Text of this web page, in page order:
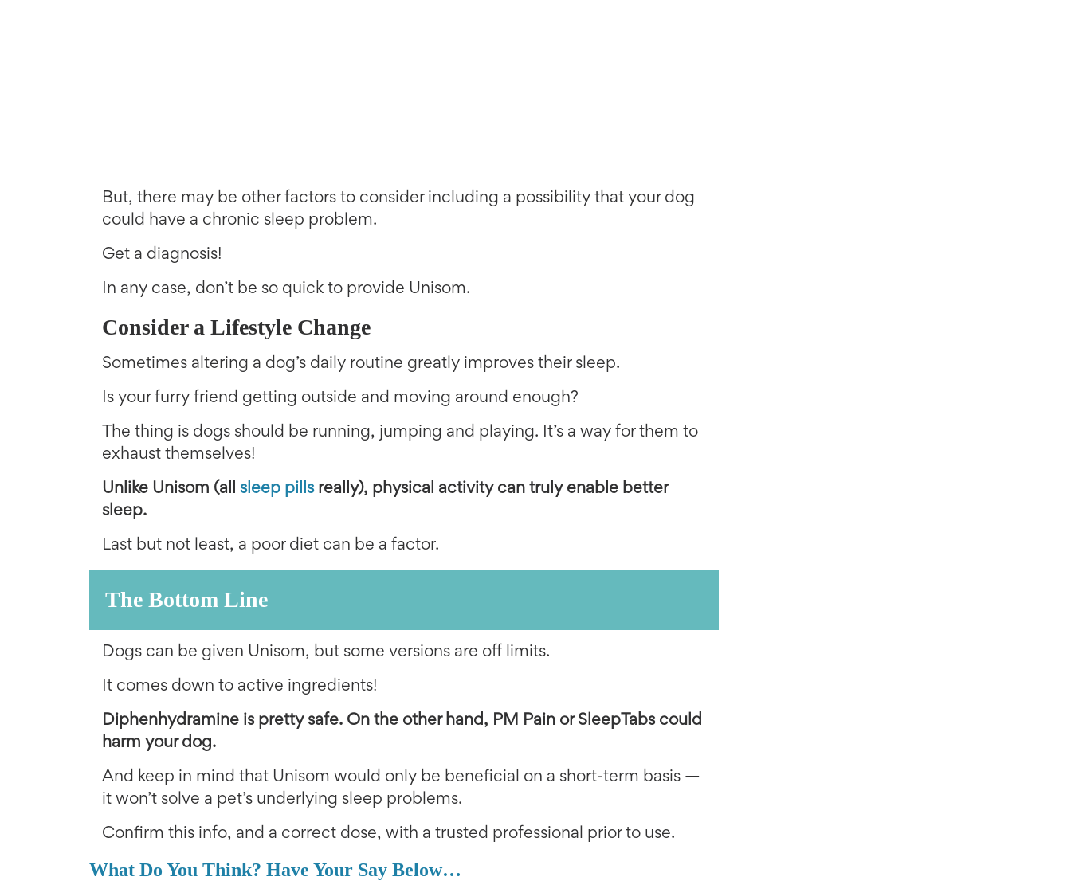
But, there may be other factors to consider including a possibility that your dog
could have a chronic sleep problem.
Get a diagnosis!
In any case, don’t be so quick to provide Unisom.
Consider a Lifestyle Change
Sometimes altering a dog’s daily routine greatly improves their sleep.
Is your furry friend getting outside and moving around enough?
The thing is dogs should be running, jumping and playing. It’s a way for them to
exhaust themselves!
Unlike Unisom (all sleep pillsreally), physical activity can truly enable better
sleep.
Last but not least, a poor diet can be a factor.
The Bottom Line
Dogs can be given Unisom, but some versions are off limits.
It comes down to active ingredients!
Diphenhydramine is pretty safe. On the other hand, PM Pain or SleepTabs could
harm your dog.
And keep in mind that Unisom would only be beneficial on a short-term basis —
it won’t solve a pet’s underlying sleep problems.
Confirm this info, and a correct dose, with a trusted professional prior to use.
What Do You Think? Have Your Say Below…